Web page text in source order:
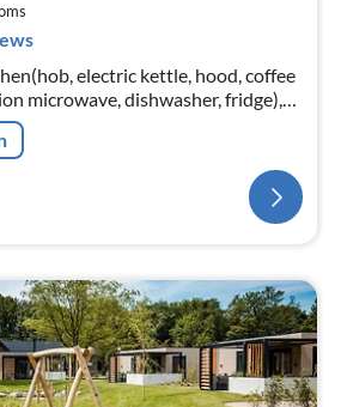
electric kettle, hood, coffee
microwave, dishwasher, fridge),
dining table, seating area)